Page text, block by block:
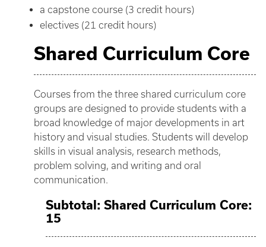
a capstone course (3 credit hours)
electives (21 credit hours)
Shared Curriculum Core
Courses from the three shared curriculum core
groups are designed to provide students with a
broad knowledge of major developments in art
history and visual studies. Students will develop
skills in visual analysis, research methods,
problem solving, and writing and oral
communication.
Subtotal: Shared Curriculum Core:
15